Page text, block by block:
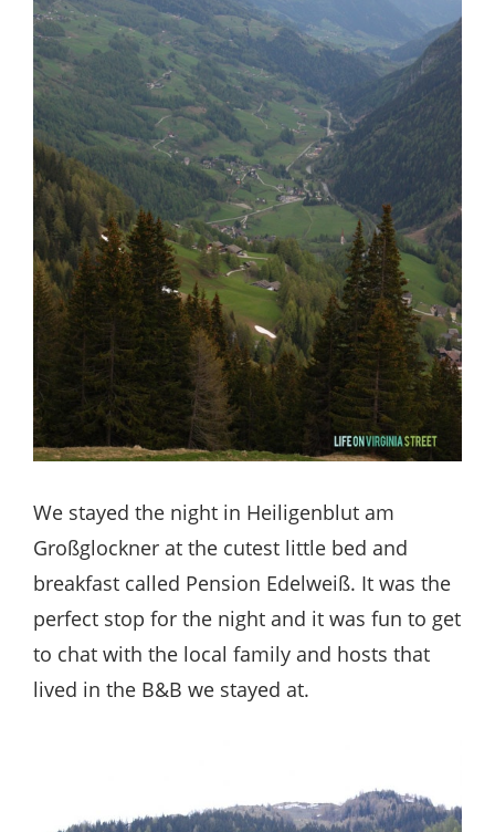
We stayed the night in Heiligenblut am
Großglockner at the cutest little bed and
breakfast called Pension Edelweiß. It was the
perfect stop for the night and it was fun to get
to chat with the local family and hosts that
lived in the B&B we stayed at.